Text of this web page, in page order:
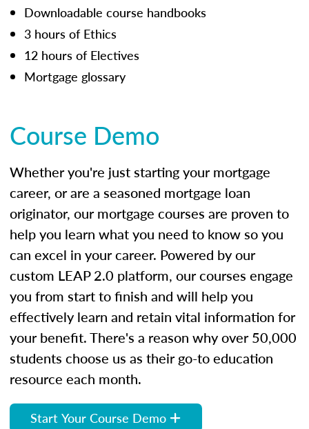
Downloadable course handbooks
3 hours of Ethics
12 hours of Electives
Mortgage glossary
Course Demo
Whether you're just starting your mortgage
career, or are a seasoned mortgage loan
originator, our mortgage courses are proven to
help you learn what you need to know so you
can excel in your career. Powered by our
custom LEAP 2.0 platform, our courses engage
you from start to finish and will help you
effectively learn and retain vital information for
your benefit. There's a reason why over 50,000
students choose us as their go-to education
resource each month.
Start Your Course Demo